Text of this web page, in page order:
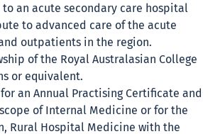
an acute secondary care hospital
to advanced care of the acute
outpatients in the region.
of the Royal Australasian College
or equivalent.
an Annual Practising Certificate and
of Internal Medicine or for the
Rural Hospital Medicine with the